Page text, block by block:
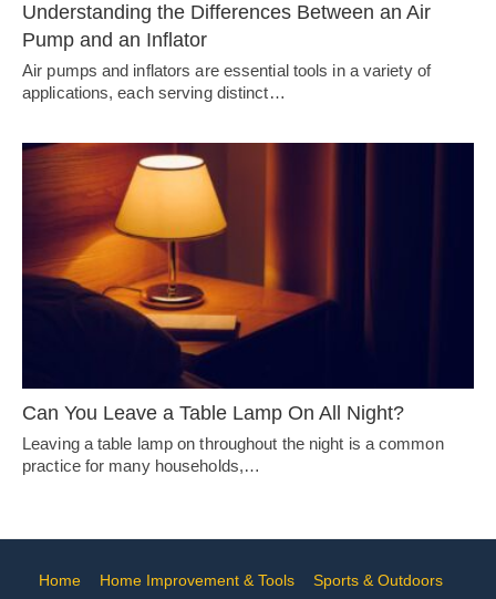
Understanding the Differences Between an Air
Pump and an Inflator
Air pumps and inflators are essential tools in a variety of
applications, each serving distinct…
Can You Leave a Table Lamp On All Night?
Leaving a table lamp on throughout the night is a common
practice for many households,…
Home Home Improvement & Tools Sports & Outdoors